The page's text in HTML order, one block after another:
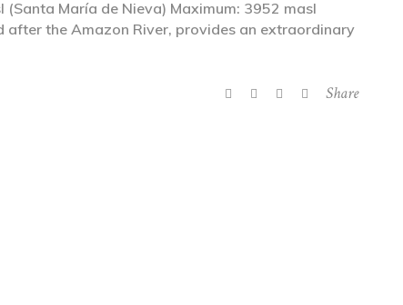
María de Nieva) Maximum: 3952 masl
the Amazon River, provides an extraordinary
Share